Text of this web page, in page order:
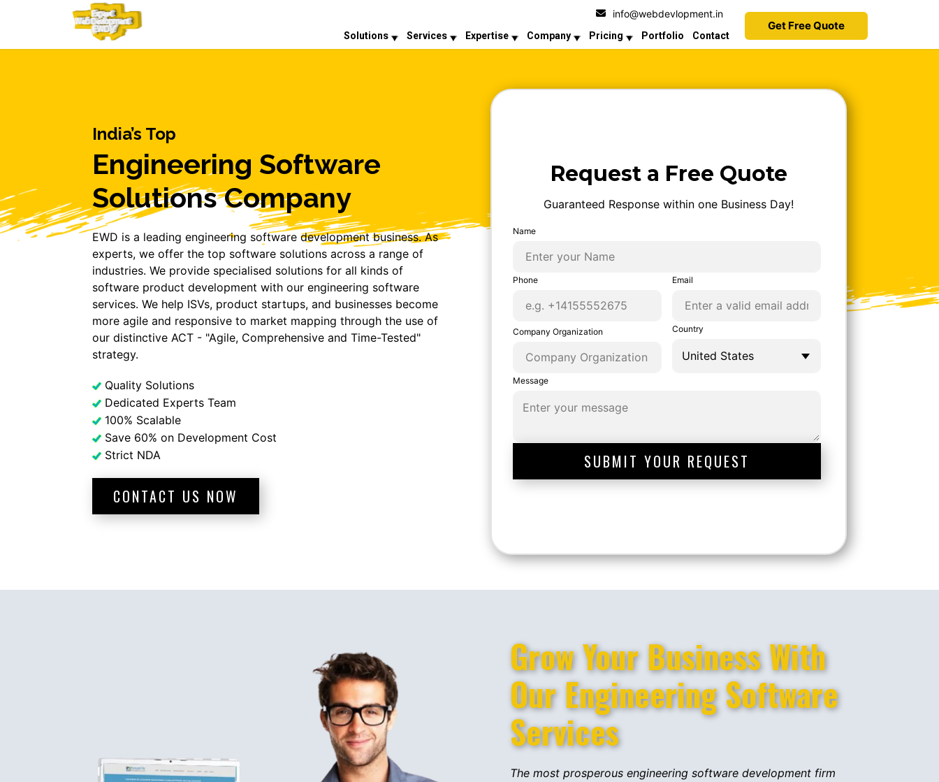
info@webdevlopment.in
9 to 5pm
Get Free Quote
Solutions Services Expertise Company Pricing Portfolio Contact
India’s Top
Engineering Software
Solutions Company
EWD is a leading engineering software development business. As
experts, we offer the top software solutions across a range of
industries. We provide specialised solutions for all kinds of
software product development with our engineering software
services. We help ISVs, product startups, and businesses become
more agile and responsive to market mapping through the use of
our distinctive ACT - "Agile, Comprehensive and Time-Tested"
strategy.
Quality Solutions
Dedicated Experts Team
100% Scalable
Save 60% on Development Cost
Strict NDA
CONTACT US NOW
Request a Free Quote
Guaranteed Response within one Business Day!
Name
Phone Email
Company Organization Country
Message
SUBMIT YOUR REQUEST
Grow Your Business With ​​
Our ​​Engineering Software
Services
The most prosperous engineering software development firm